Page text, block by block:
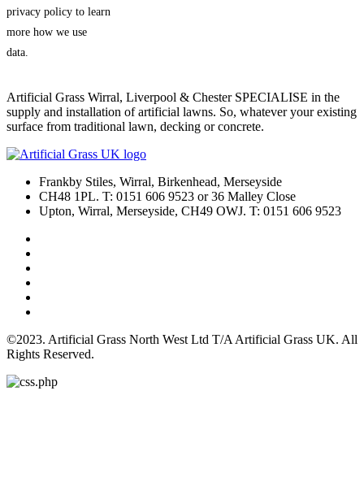
privacy policy to learn
more how we use
data.
Artificial Grass Wirral, Liverpool & Chester SPECIALISE in the
supply and installation of artificial lawns. So, whatever your existing
surface from traditional lawn, decking or concrete.
Frankby Stiles, Wirral, Birkenhead, Merseyside
CH48 1PL. T: 0151 606 9523 or 36 Malley Close
Upton, Wirral, Merseyside, CH49 OWJ. T: 0151 606 9523
©2023. Artificial Grass North West Ltd T/A Artificial Grass UK. All
Rights Reserved.